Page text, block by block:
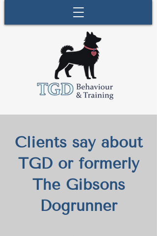
Clients say about
TGD or formerly
The Gibsons
Dogrunner